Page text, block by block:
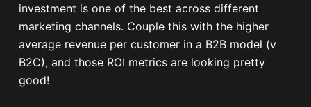
investment is one of the best across different
marketing channels. Couple this with the higher
average revenue per customer in a B2B model (v
B2C), and those ROI metrics are looking pretty
good!